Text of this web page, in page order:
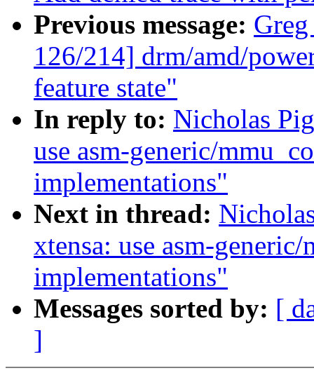
Previous message:
126/214] drm/amd/
feature state"
In reply to: Nicholas
use asm-generic/
implementations"
Next in thread:
xtensa: use asm-
implementations"
Messages sorted by: [
]